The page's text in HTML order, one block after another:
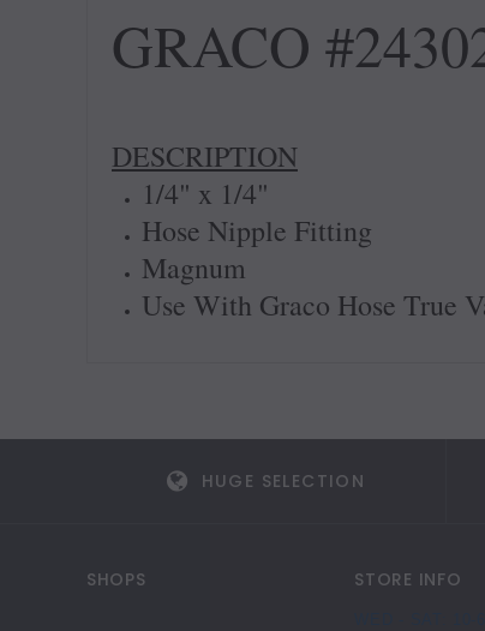
GRACO
DESCRIPTION
1/4" x 1/4"
Hose Nipple Fitting
Magnum
Use With Graco Hose True
HUGE SELECTION
SHOPS STORE INFO